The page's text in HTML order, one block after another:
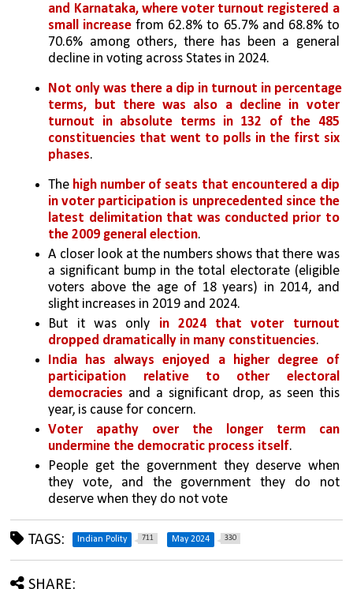
and Karnataka, where voter turnout registered a
small increase from 62.8% to 65.7% and 68.8% to
70.6% among others, there has been a general
decline in voting across States in 2024.
Not only was there a dip in turnout in percentage
terms, but there was also a decline in voter
turnout in absolute terms in 132 of the 485
constituencies that went to polls in the first six
phases.
The high number of seats that encountered a dip
in voter participation is unprecedented since the
latest delimitation that was conducted prior to
the 2009 general election.
A closer look at the numbers shows that there was
a significant bump in the total electorate (eligible
voters above the age of 18 years) in 2014, and
slight increases in 2019 and 2024.
But it was only in 2024 that voter turnout
dropped dramatically in many constituencies.
India has always enjoyed a higher degree of
participation relative to other electoral
democracies and a significant drop, as seen this
year, is cause for concern.
Voter apathy over the longer term can
undermine the democratic process itself.
People get the government they deserve when
they vote, and the government they do not
deserve when they do not vote
TAGS: Indian Polity 711 May 2024 330
SHARE: